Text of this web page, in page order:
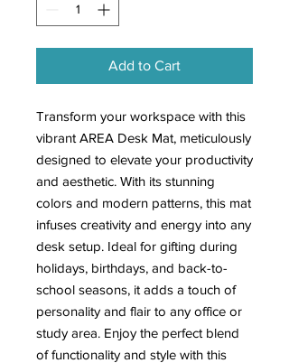
Add to Cart
Transform your workspace with this
vibrant AREA Desk Mat, meticulously
designed to elevate your productivity
and aesthetic. With its stunning
colors and modern patterns, this mat
infuses creativity and energy into any
desk setup. Ideal for gifting during
holidays, birthdays, and back-to-
school seasons, it adds a touch of
personality and flair to any office or
study area. Enjoy the perfect blend
of functionality and style with this